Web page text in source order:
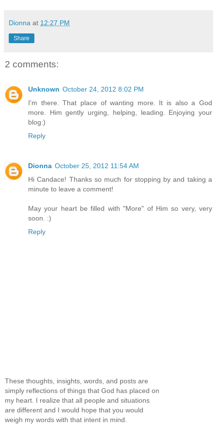
Dionna at 12:27 PM
Share
2 comments:
Unknown October 24, 2012 8:02 PM
I'm there. That place of wanting more. It is also a God
more. Him gently urging, helping, leading. Enjoying your
blog:)
Reply
Dionna October 25, 2012 11:54 AM
Hi Candace! Thanks so much for stopping by and taking a
minute to leave a comment!
May your heart be filled with "More" of Him so very, very
soon. :)
Reply
These thoughts, insights, words, and posts are
simply reflections of things that God has placed on
my heart. I realize that all people and situations
are different and I would hope that you would
weigh my words with that intent in mind.